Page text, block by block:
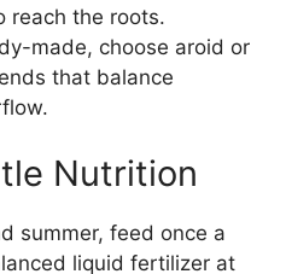
reach the roots.
made, choose aroid or
that balance
Nutrition
summer, feed once a
liquid fertilizer at